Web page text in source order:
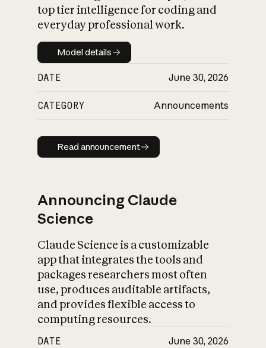
top tier intelligence for coding and
everyday professional work.
Model details
Model details
DATE June 30, 2026
CATEGORY Announcements
Read announcement
Read announcement
Announcing Claude
Science
Claude Science is a customizable
app that integrates the tools and
packages researchers most often
use, produces auditable artifacts,
and provides flexible access to
computing resources.
DATE June 30, 2026